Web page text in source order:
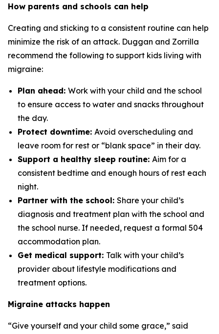
How parents and schools can help
Creating and sticking to a consistent routine can help
minimize the risk of an attack. Duggan and Zorrilla
recommend the following to support kids living with
migraine:
Plan ahead: Work with your child and the school
to ensure access to water and snacks throughout
the day.
Protect downtime: Avoid overscheduling and
leave room for rest or “blank space” in their day.
Support a healthy sleep routine: Aim for a
consistent bedtime and enough hours of rest each
night.
Partner with the school: Share your child’s
diagnosis and treatment plan with the school and
the school nurse. If needed, request a formal 504
accommodation plan.
Get medical support: Talk with your child’s
provider about lifestyle modifications and
treatment options.
Migraine attacks happen
“Give yourself and your child some grace,” said